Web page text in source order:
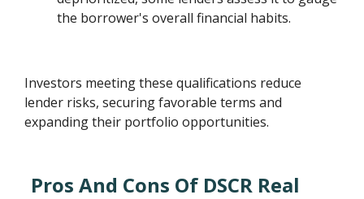
the borrower's overall financial habits.
Investors meeting these qualifications reduce
lender risks, securing favorable terms and
expanding their portfolio opportunities.
Pros And Cons Of DSCR Real